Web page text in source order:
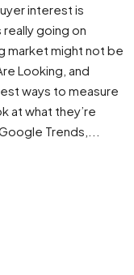
interest is
really going on
market might not be
Looking, and
ways to measure
at what they’re
Trends,...